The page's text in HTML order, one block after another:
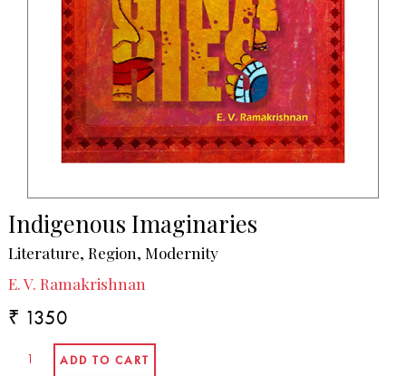
Indigenous Imaginaries
Literature, Region, Modernity
E. V. Ramakrishnan
₹ 1350